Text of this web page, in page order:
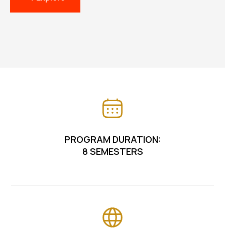
PROGRAM DURATION:
8 SEMESTERS